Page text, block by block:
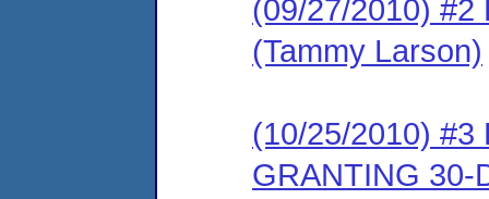
(09/27/2010) #2
(Tammy Larson)
(10/25/2010) #3
GRANTING 30-